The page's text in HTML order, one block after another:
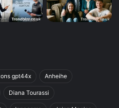
gpt44x Anheihe
Diana Tourassi